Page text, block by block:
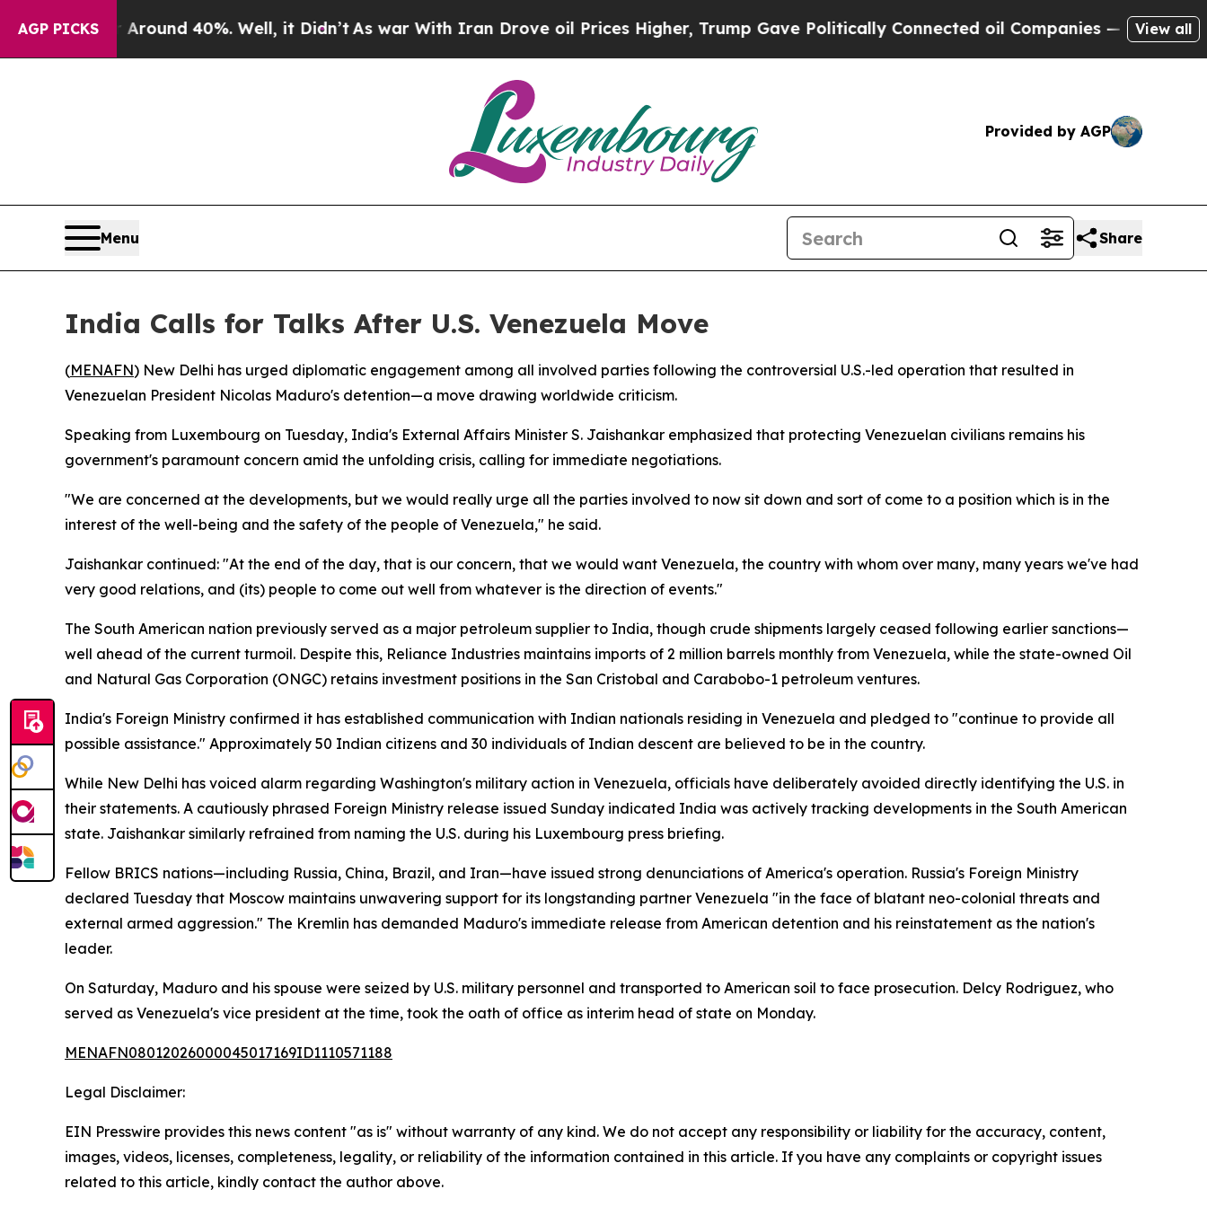
AGP PICKS
a Floor Around 40%. Well, it Didn’tAs war With Iran Drove oil Prices Higher, Trump Gave Politically Connected oil Companies — not View all
Provided by AGP
Menu Share
India Calls for Talks After U.S. Venezuela Move
(MENAFN) New Delhi has urged diplomatic engagement among all involved parties following the controversial U.S.-led operation that resulted in
Venezuelan President Nicolas Maduro's detention—a move drawing worldwide criticism.
Speaking from Luxembourg on Tuesday, India's External Affairs Minister S. Jaishankar emphasized that protecting Venezuelan civilians remains his
government's paramount concern amid the unfolding crisis, calling for immediate negotiations.
"We are concerned at the developments, but we would really urge all the parties involved to now sit down and sort of come to a position which is in the
interest of the well-being and the safety of the people of Venezuela," he said.
Jaishankar continued: "At the end of the day, that is our concern, that we would want Venezuela, the country with whom over many, many years we've had
very good relations, and (its) people to come out well from whatever is the direction of events."
The South American nation previously served as a major petroleum supplier to India, though crude shipments largely ceased following earlier sanctions—
well ahead of the current turmoil. Despite this, Reliance Industries maintains imports of 2 million barrels monthly from Venezuela, while the state-owned Oil
and Natural Gas Corporation (ONGC) retains investment positions in the San Cristobal and Carabobo-1 petroleum ventures.
India's Foreign Ministry confirmed it has established communication with Indian nationals residing in Venezuela and pledged to "continue to provide all
possible assistance." Approximately 50 Indian citizens and 30 individuals of Indian descent are believed to be in the country.
While New Delhi has voiced alarm regarding Washington's military action in Venezuela, officials have deliberately avoided directly identifying the U.S. in
their statements. A cautiously phrased Foreign Ministry release issued Sunday indicated India was actively tracking developments in the South American
state. Jaishankar similarly refrained from naming the U.S. during his Luxembourg press briefing.
Fellow BRICS nations—including Russia, China, Brazil, and Iran—have issued strong denunciations of America's operation. Russia's Foreign Ministry
declared Tuesday that Moscow maintains unwavering support for its longstanding partner Venezuela "in the face of blatant neo-colonial threats and
external armed aggression." The Kremlin has demanded Maduro's immediate release from American detention and his reinstatement as the nation's
leader.
On Saturday, Maduro and his spouse were seized by U.S. military personnel and transported to American soil to face prosecution. Delcy Rodriguez, who
served as Venezuela's vice president at the time, took the oath of office as interim head of state on Monday.
MENAFN08012026000045017169ID1110571188
Legal Disclaimer:
EIN Presswire provides this news content "as is" without warranty of any kind. We do not accept any responsibility or liability for the accuracy, content,
images, videos, licenses, completeness, legality, or reliability of the information contained in this article. If you have any complaints or copyright issues
related to this article, kindly contact the author above.